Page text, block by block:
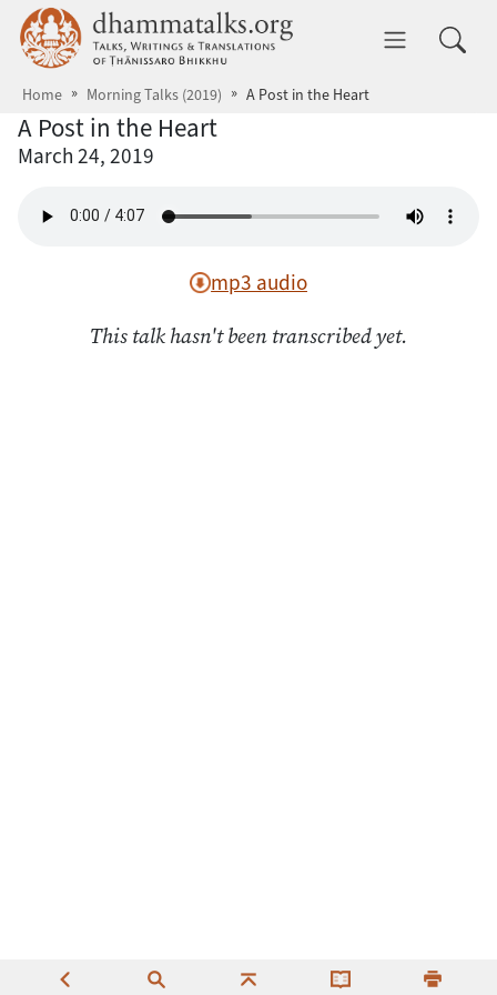
Skip to main content dhammatalks.org
Home Morning Talks (2019) A Post in the Heart
A Post in the Heart
March 24, 2019
mp3 audio
This talk hasn't been transcribed yet.